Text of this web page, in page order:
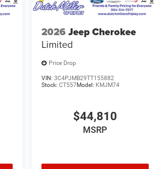
2026 Jeep Cherokee
Limited
Price Drop
VIN: 3C4PJMB29TT155882
Stock: CT557Model: KMJM74
$44,810
MSRP